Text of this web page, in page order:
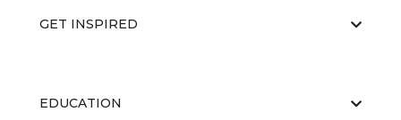
GET INSPIRED
EDUCATION